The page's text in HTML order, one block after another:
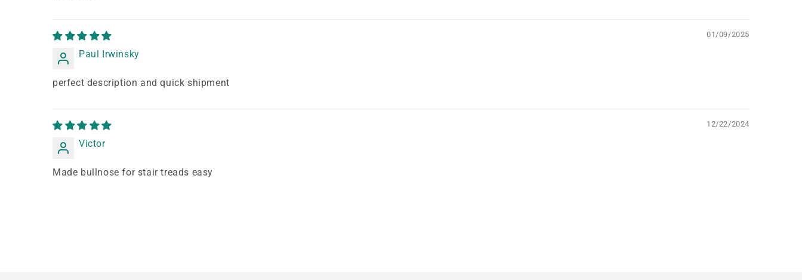
01/09/2025
Paul Irwinsky
perfect description and quick shipment
12/22/2024
Victor
Made bullnose for stair treads easy